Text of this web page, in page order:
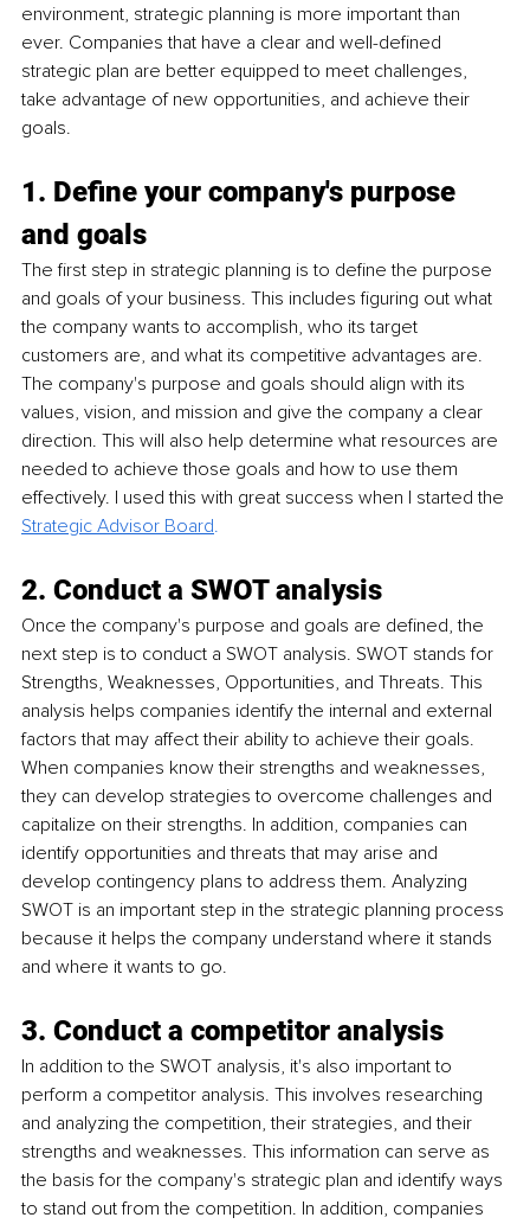
environment, strategic planning is more important than
ever. Companies that have a clear and well-defined
strategic plan are better equipped to meet challenges,
take advantage of new opportunities, and achieve their
goals.
1. Define your company's purpose
and goals
The first step in strategic planning is to define the purpose
and goals of your business. This includes figuring out what
the company wants to accomplish, who its target
customers are, and what its competitive advantages are.
The company's purpose and goals should align with its
values, vision, and mission and give the company a clear
direction. This will also help determine what resources are
needed to achieve those goals and how to use them
effectively. I used this with great success when I started the
Strategic Advisor Board.
2. Conduct a SWOT analysis
Once the company's purpose and goals are defined, the
next step is to conduct a SWOT analysis. SWOT stands for
Strengths, Weaknesses, Opportunities, and Threats. This
analysis helps companies identify the internal and external
factors that may affect their ability to achieve their goals.
When companies know their strengths and weaknesses,
they can develop strategies to overcome challenges and
capitalize on their strengths. In addition, companies can
identify opportunities and threats that may arise and
develop contingency plans to address them. Analyzing
SWOT is an important step in the strategic planning process
because it helps the company understand where it stands
and where it wants to go.
3. Conduct a competitor analysis
In addition to the SWOT analysis, it's also important to
perform a competitor analysis. This involves researching
and analyzing the competition, their strategies, and their
strengths and weaknesses. This information can serve as
the basis for the company's strategic plan and identify ways
to stand out from the competition. In addition, companies